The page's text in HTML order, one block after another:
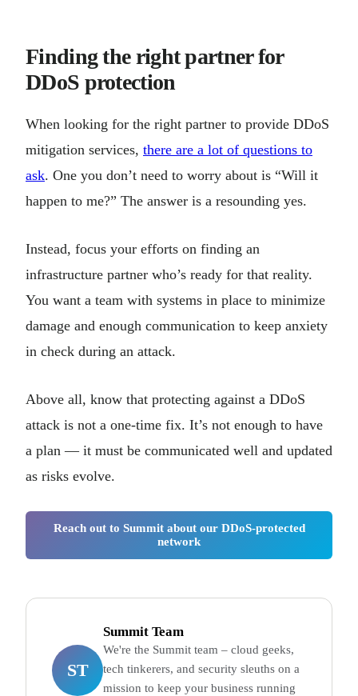
Finding the right partner for
DDoS protection
When looking for the right partner to provide DDoS
mitigation services, there are a lot of questions to
ask. One you don’t need to worry about is “Will it
happen to me?” The answer is a resounding yes.
Instead, focus your efforts on finding an
infrastructure partner who’s ready for that reality.
You want a team with systems in place to minimize
damage and enough communication to keep anxiety
in check during an attack.
Above all, know that protecting against a DDoS
attack is not a one-time fix. It’s not enough to have
a plan — it must be communicated well and updated
as risks evolve.
Reach out to Summit about our DDoS-protected
network
ST
Summit Team
We're the Summit team – cloud geeks,
tech tinkerers, and security sleuths on a
mission to keep your business running